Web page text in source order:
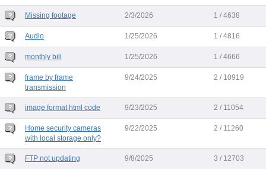
Missing footage 2/3/2026 1 / 4638
Audio 1/25/2026 1 / 4816
monthly bill 1/25/2026 1 / 4666
frame by frame
transmission
9/24/2025 2 / 10919
image format html code 9/23/2025 2 / 11054
Home security cameras
with local storage only?
9/22/2025 2 / 11260
FTP not updating 9/8/2025 3 / 12703